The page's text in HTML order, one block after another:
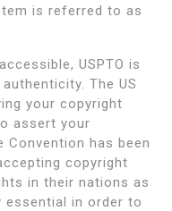
is referred to as
USPTO is
The US
your copyright
assert your
Convention has been
copyright
in their nations as
essential in order to